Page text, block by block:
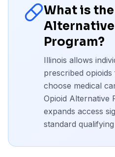
What is
Program?
Illinois allows
prescribed
choose medical
Opioid Alternative
expands access
standard